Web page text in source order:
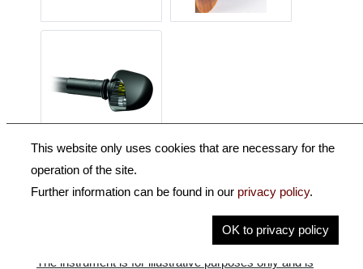
Description
The instrument is for illustrative purposes only and is
This website only uses cookies that are necessary for the
operation of the site.
Further information can be found in our privacy policy.
OK to privacy policy